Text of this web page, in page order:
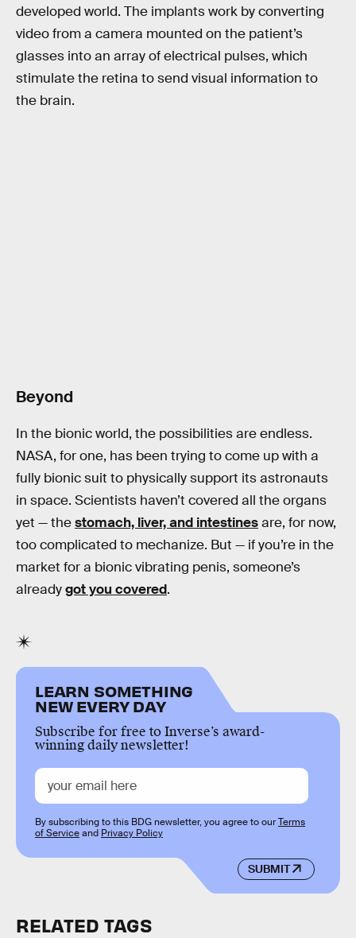
developed world. The implants work by converting
video from a camera mounted on the patient’s
glasses into an array of electrical pulses, which
stimulate the retina to send visual information to
the brain.
Beyond
In the bionic world, the possibilities are endless.
NASA, for one, has been trying to come up with a
fully bionic suit to physically support its astronauts
in space. Scientists haven’t covered all the organs
yet — thestomach, liver, and intestinesare, for now,
too complicated to mechanize. But — if you’re in the
market for a bionic vibrating penis, someone’s
alreadygot you covered.
LEARN SOMETHING
NEW EVERY DAY
Subscribe for free to Inverse’s award-
winning daily newsletter!
SUBMIT
By subscribing to this BDG newsletter, you agree to ourTerms
of Serviceand Privacy Policy
RELATED TAGS